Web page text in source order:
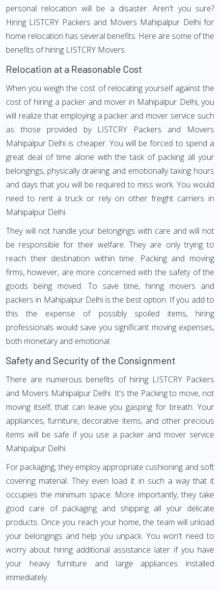
personal relocation will be a disaster. Aren't you sure?
Hiring LISTCRY Packers and Movers Mahipalpur Delhi for
home relocation has several benefits. Here are some of the
benefits of hiring LISTCRY Movers
Relocation at a Reasonable Cost
When you weigh the cost of relocating yourself against the
cost of hiring a packer and mover in Mahipalpur Delhi, you
will realize that employing a packer and mover service such
as those provided by LISTCRY Packers and Movers
Mahipalpur Delhi is cheaper. You will be forced to spend a
great deal of time alone with the task of packing all your
belongings, physically draining and emotionally taxing hours
and days that you will be required to miss work. You would
need to rent a truck or rely on other freight carriers in
Mahipalpur Delhi.
They will not handle your belongings with care and will not
be responsible for their welfare. They are only trying to
reach their destination within time. Packing and moving
firms, however, are more concerned with the safety of the
goods being moved. To save time, hiring movers and
packers in Mahipalpur Delhi is the best option. If you add to
this the expense of possibly spoiled items, hiring
professionals would save you significant moving expenses,
both monetary and emotional.
Safety and Security of the Consignment
There are numerous benefits of hiring LISTCRY Packers
and Movers Mahipalpur Delhi. It's the Packing to move, not
moving itself, that can leave you gasping for breath. Your
appliances, furniture, decorative items, and other precious
items will be safe if you use a packer and mover service
Mahipalpur Delhi.
For packaging, they employ appropriate cushioning and soft
covering material. They even load it in such a way that it
occupies the minimum space. More importantly, they take
good care of packaging and shipping all your delicate
products. Once you reach your home, the team will unload
your belongings and help you unpack. You won't need to
worry about hiring additional assistance later if you have
your heavy furniture and large appliances installed
immediately.